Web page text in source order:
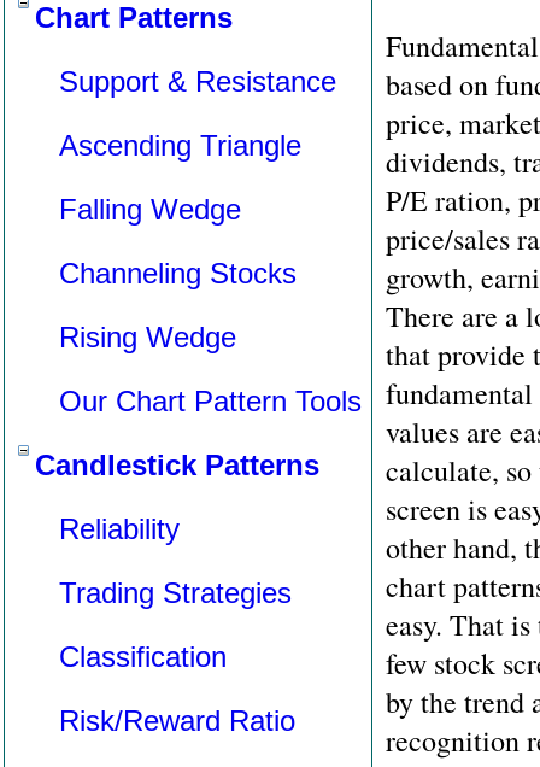
Chart Patterns
Support & Resistance
Ascending Triangle
Falling Wedge
Channeling Stocks
Rising Wedge
Our Chart Pattern Tools
Candlestick Patterns
Reliability
Trading Strategies
Classification
Risk/Reward Ratio
based on
price,
dividends,
P/E ration,
price/sales
growth,
There are a
that provide
values are
calculate,
screen is
other hand,
chart
easy. That
few stock
by the trend
recognition